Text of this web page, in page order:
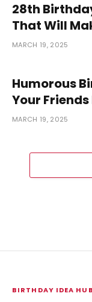
28th
That Will
MARCH 19, 2025
Humorous
Your
MARCH 19, 2025
BIRTHDAY IDEA HUB